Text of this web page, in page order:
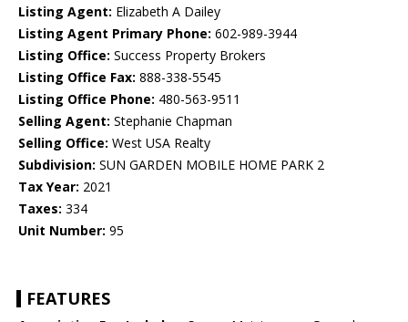
Listing Agent: Elizabeth A Dailey
Listing Agent Primary Phone: 602-989-3944
Listing Office: Success Property Brokers
Listing Office Fax: 888-338-5545
Listing Office Phone: 480-563-9511
Selling Agent: Stephanie Chapman
Selling Office: West USA Realty
Subdivision: SUN GARDEN MOBILE HOME PARK 2
Tax Year: 2021
Taxes: 334
Unit Number: 95
FEATURES